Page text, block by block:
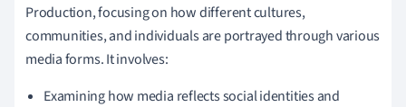
Production, focusing on how different cultures,
communities, and individuals are portrayed through various
media forms. It involves:
Examining how media reflects social identities and